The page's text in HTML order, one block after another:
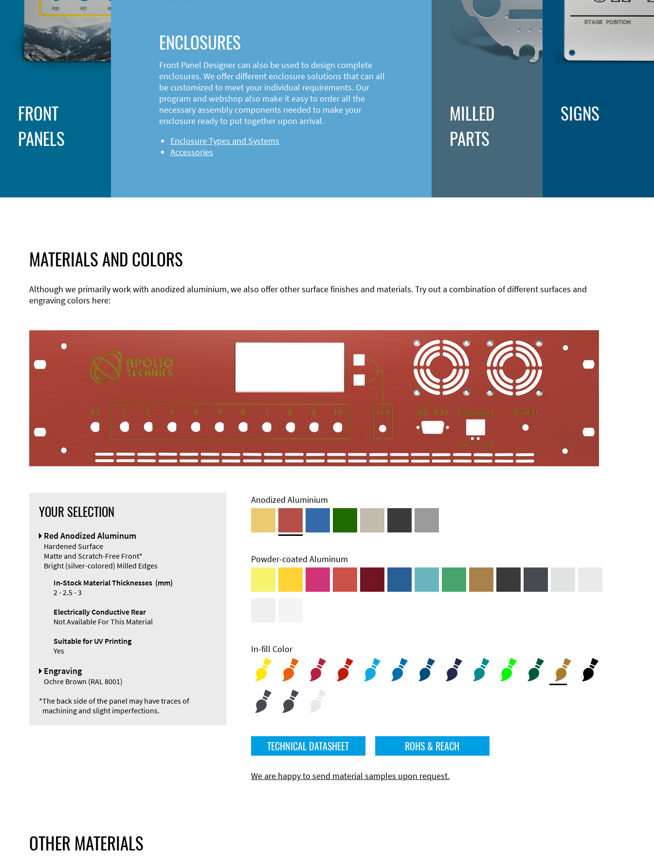
FRONT
PANELS
Designer
ENCLOSURES
Front Panel Designer can also be used to design complete
enclosures. We offer different enclosure solutions that can all
be customized to meet your individual requirements. Our
program and webshop also make it easy to order all the
necessary assembly components needed to make your
enclosure ready to put together upon arrival.
Enclosure Types and Systems
Accessories
MILLED
PARTS
Technical
SIGNS
MATERIALS AND COLORS
Although we primarily work with anodized aluminium, we also offer other surface finishes and materials. Try out a combination of different surfaces and
engraving colors here:
YOUR SELECTION
Red Anodized Aluminum
Hardened Surface
Matte and Scratch-Free Front*
Bright (silver-colored) Milled Edges
In-Stock Material Thicknesses (mm)
2 - 2.5 - 3
Electrically Conductive Rear
Not Available For This Material
Suitable for UV Printing
Yes
Engraving
Ochre Brown (RAL 8001)
*The back side of the panel may have traces of
machining and slight imperfections.
Anodized Aluminium
Powder-coated Aluminum
In-fill Color
TECHNICAL DATASHEET ROHS & REACH
We are happy to send material samples upon request.
OTHER MATERIALS